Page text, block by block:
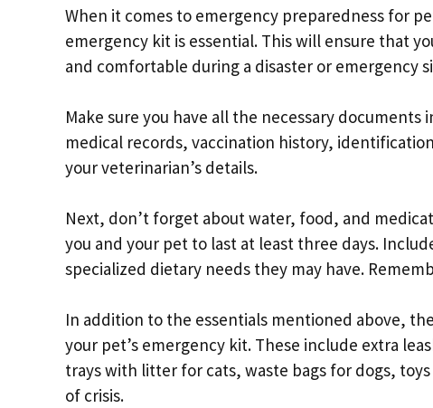
When it comes to emergency preparedness for
emergency kit is essential. This will ensure that
and comfortable during a disaster or emergency
Make sure you have all the necessary
medical records, vaccination history,
your veterinarian’s details.
Next, don’t forget about water, food, and
you and your pet to last at least three days.
specialized dietary needs they may have.
In addition to the essentials mentioned above,
your pet’s emergency kit. These include extra
trays with litter for cats, waste bags for dogs,
of crisis.